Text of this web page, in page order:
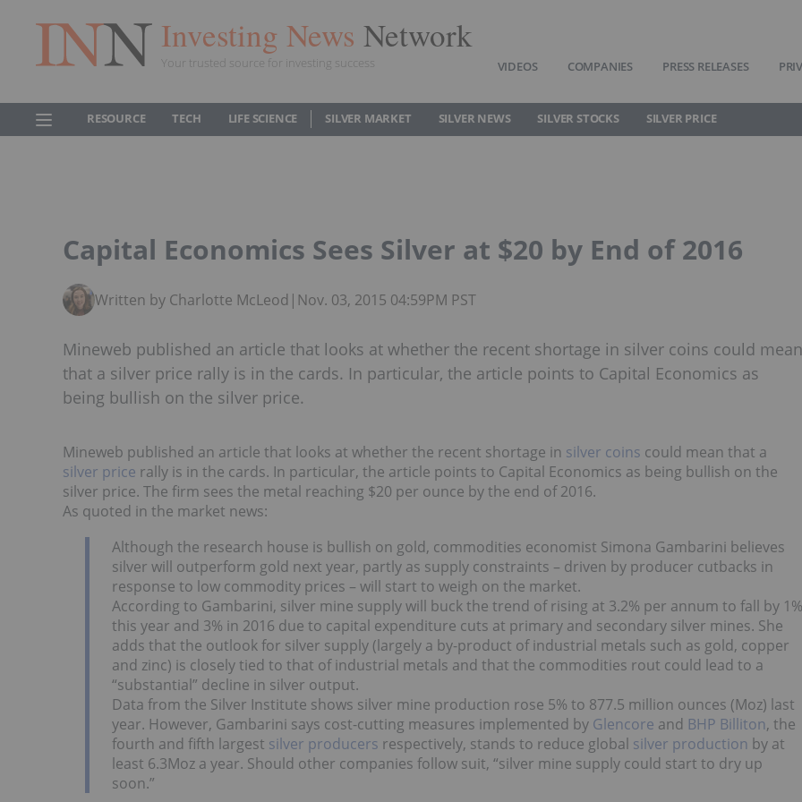
Investing News Network
Your trusted source for investing success VIDEOS COMPANIES PRESS RELEASES
RESOURCE TECH LIFE SCIENCE SILVER MARKET SILVER NEWS SILVER STOCKS SILVER PRICE
Capital Economics Sees Silver at $20 by End of 2016
Written by Charlotte McLeod | Nov. 03, 2015 04:59PM PST
Mineweb published an article that looks at whether the recent shortage in silver coins could mean
that a silver price rally is in the cards. In particular, the article points to Capital Economics as
being bullish on the silver price.
Mineweb published an article that looks at whether the recent shortage in silver coins could mean that a
silver price rally is in the cards. In particular, the article points to Capital Economics as being bullish on the
silver price. The firm sees the metal reaching $20 per ounce by the end of 2016.
As quoted in the market news:
Although the research house is bullish on gold, commodities economist Simona Gambarini believes
silver will outperform gold next year, partly as supply constraints – driven by producer cutbacks in
response to low commodity prices – will start to weigh on the market.
According to Gambarini, silver mine supply will buck the trend of rising at 3.2% per annum to fall by 1%
this year and 3% in 2016 due to capital expenditure cuts at primary and secondary silver mines. She
adds that the outlook for silver supply (largely a by-product of industrial metals such as gold, copper
and zinc) is closely tied to that of industrial metals and that the commodities rout could lead to a
“substantial” decline in silver output.
Data from the Silver Institute shows silver mine production rose 5% to 877.5 million ounces (Moz) last
year. However, Gambarini says cost-cutting measures implemented by Glencore and BHP Billiton, the
fourth and fifth largest silver producers respectively, stands to reduce global silver production by at
least 6.3Moz a year. Should other companies follow suit, “silver mine supply could start to dry up
soon.”